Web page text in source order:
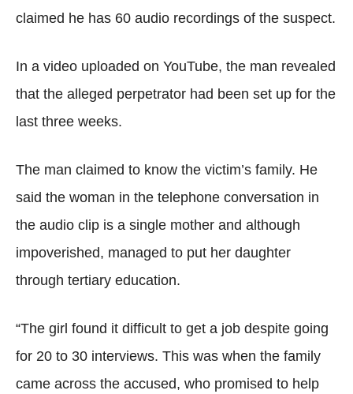
claimed he has 60 audio recordings of the suspect.
In a video uploaded on YouTube, the man revealed
that the alleged perpetrator had been set up for the
last three weeks.
The man claimed to know the victim’s family. He
said the woman in the telephone conversation in
the audio clip is a single mother and although
impoverished, managed to put her daughter
through tertiary education.
“The girl found it difficult to get a job despite going
for 20 to 30 interviews. This was when the family
came across the accused, who promised to help